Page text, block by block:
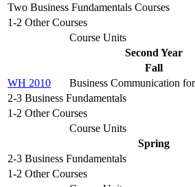
Two Business Fundamentals Courses
1-2 Other Courses
Course Units
Second Year
Fall
WH 2010
Business Communication
2-3 Business Fundamentals
1-2 Other Courses
Course Units
Spring
2-3 Business Fundamentals
1-2 Other Courses